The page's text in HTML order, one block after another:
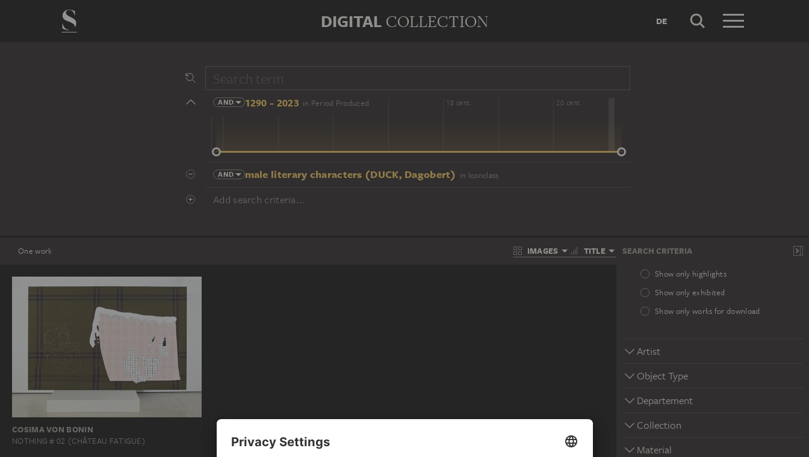
DIGITAL COLLECTION DE
AND 1290 - 2023 in Period Produced
14 cent. 16 cent. 18 cent. 20 cent.
AND male literary characters (DUCK, Dagobert) in Iconclass
Add search criteria...
One work IMAGES TITLE SEARCH CRITERIA
Show only highlights
Show only exhibited
Show only works for download
Artist
Object Type
Departement
Collection
Material
COSIMA VON BONIN
NOTHING # 02 (CHÂTEAU FATIGUE)